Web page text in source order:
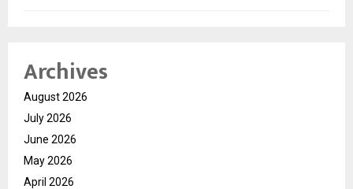
Archives
August 2026
July 2026
June 2026
May 2026
April 2026